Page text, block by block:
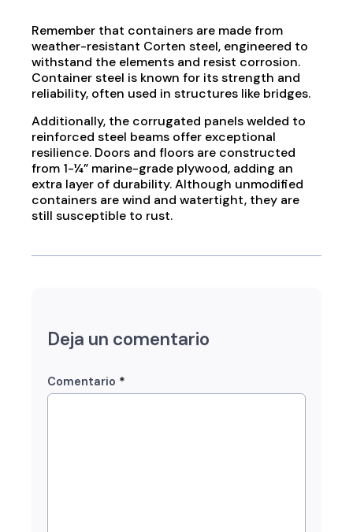
Remember that containers are made from
weather-resistant Corten steel, engineered to
withstand the elements and resist corrosion.
Container steel is known for its strength and
reliability, often used in structures like bridges.
Additionally, the corrugated panels welded to
reinforced steel beams offer exceptional
resilience. Doors and floors are constructed
from 1-¼” marine-grade plywood, adding an
extra layer of durability. Although unmodified
containers are wind and watertight, they are
still susceptible to rust.
Deja un comentario
Comentario *